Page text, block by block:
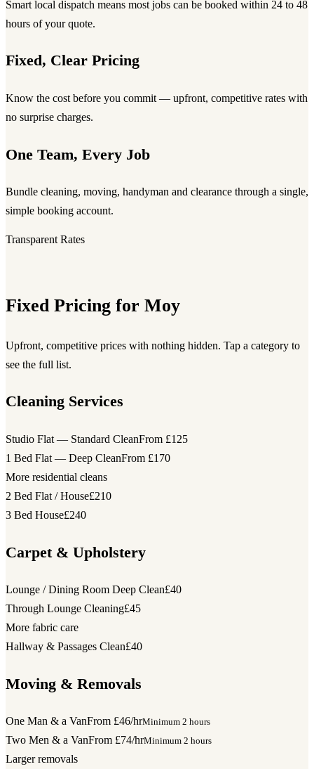
Smart local dispatch means most jobs can be booked within 24 to 48
hours of your quote.
Fixed, Clear Pricing
Know the cost before you commit — upfront, competitive rates with
no surprise charges.
One Team, Every Job
Bundle cleaning, moving, handyman and clearance through a single,
simple booking account.
Transparent Rates
Fixed Pricing for Moy
Upfront, competitive prices with nothing hidden. Tap a category to
see the full list.
Cleaning Services
Studio Flat — Standard CleanFrom £125
1 Bed Flat — Deep CleanFrom £170
More residential cleans
2 Bed Flat / House£210
3 Bed House£240
Carpet & Upholstery
Lounge / Dining Room Deep Clean£40
Through Lounge Cleaning£45
More fabric care
Hallway & Passages Clean£40
Moving & Removals
One Man & a VanFrom £46/hrMinimum 2 hours
Two Men & a VanFrom £74/hrMinimum 2 hours
Larger removals